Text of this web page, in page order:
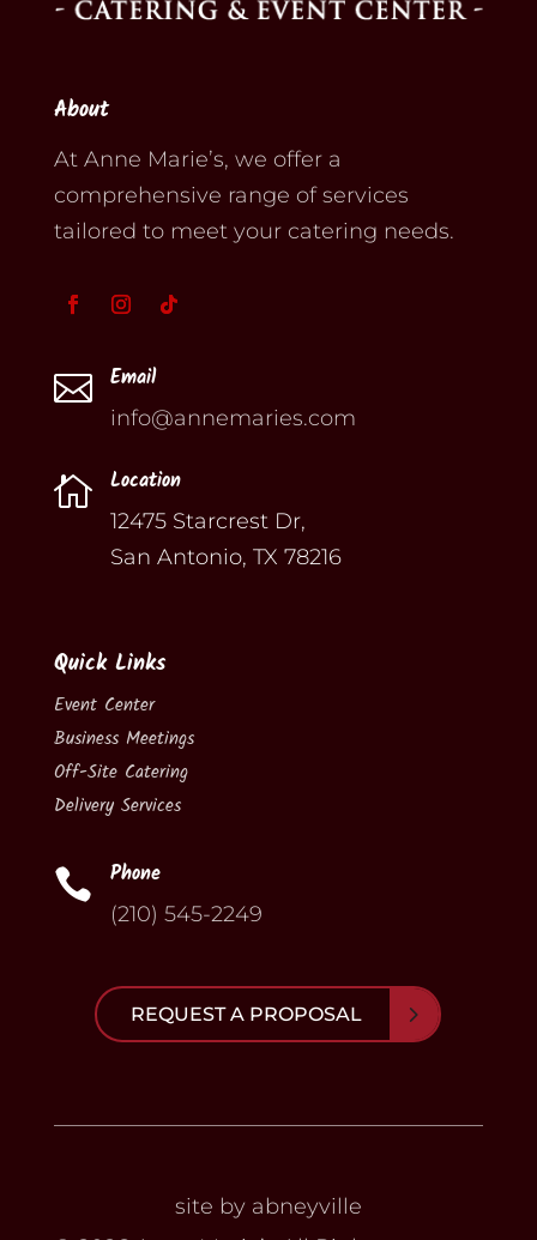
About
At Anne Marie’s, we offer a
comprehensive range of services
tailored to meet your catering needs.
 Email
info@annemaries.com
 Location
12475 Starcrest Dr,
San Antonio, TX 78216
Quick Links
Event Center
Business Meetings
Off-Site Catering
Delivery Services
 Phone
(210) 545-2249
REQUEST A PROPOSAL
site by abneyville